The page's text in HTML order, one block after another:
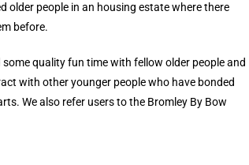
older people in an housing estate where there
before.
quality fun time with fellow older people and
with other younger people who have bonded
We also refer users to the Bromley By Bow